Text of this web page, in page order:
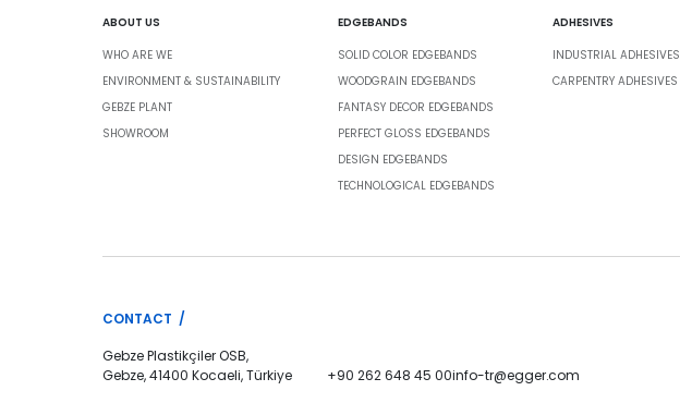
ABOUT US
WHO ARE WE
ENVIRONMENT & SUSTAINABILITY
GEBZE PLANT
SHOWROOM
EDGEBANDS
SOLID COLOR EDGEBANDS
WOODGRAIN EDGEBANDS
FANTASY DECOR EDGEBANDS
PERFECT GLOSS EDGEBANDS
DESIGN EDGEBANDS
TECHNOLOGICAL EDGEBANDS
ADHESIVES
INDUSTRIAL ADHESIVES
CARPENTRY ADHESIVES
CONTACT /
Gebze Plastikçiler OSB,
Gebze, 41400 Kocaeli, Türkiye
+90 262 648 45 00info-tr@egger.com